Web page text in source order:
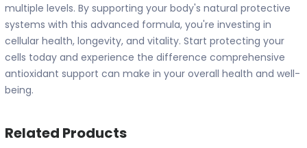
multiple levels. By supporting your body's natural protective
systems with this advanced formula, you're investing in
cellular health, longevity, and vitality. Start protecting your
cells today and experience the difference comprehensive
antioxidant support can make in your overall health and well-
being.
Related Products